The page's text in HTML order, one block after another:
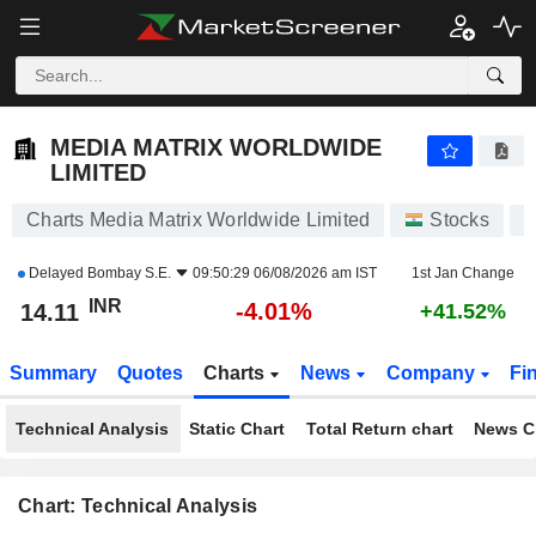
MEDIA MATRIX WORLDWIDE
LIMITED
Charts Media Matrix Worldwide Limited Stocks
Delayed Bombay S.E. 09:50:29 06/08/2026 am IST 1st Jan Change
14.11 INR -4.01% +41.52%
Summary Quotes Charts News Company
Technical Analysis Static Chart Total Return chart News
Chart: Technical Analysis